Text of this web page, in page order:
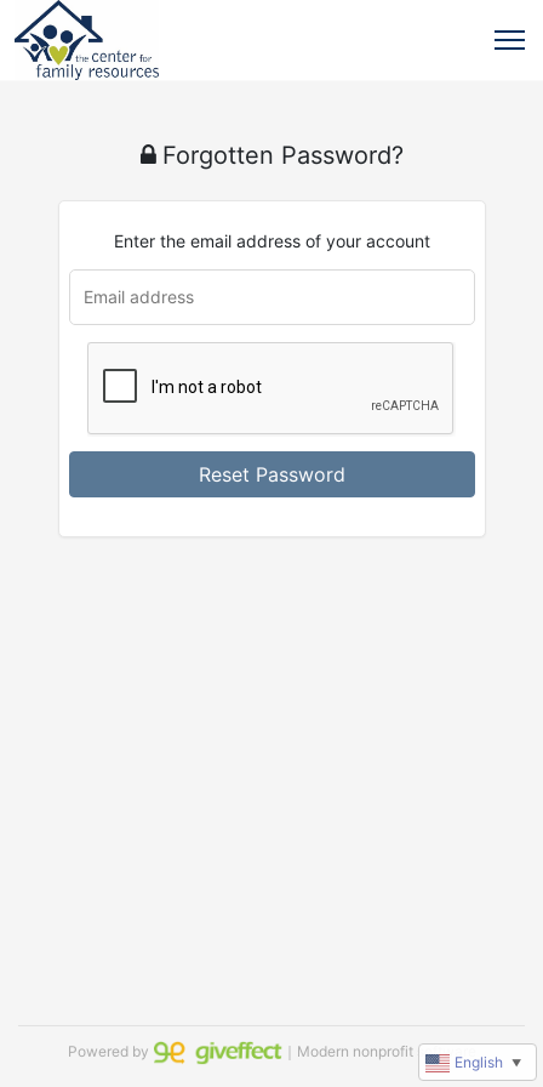
Forgotten Password?
Enter the email address of your account
Reset Password
Powered by ｜Modern nonprofit software
English ▼